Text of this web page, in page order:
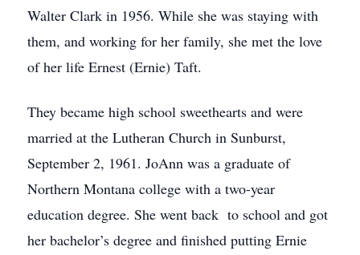
Walter Clark in 1956. While she was staying with
them, and working for her family, she met the love
of her life Ernest (Ernie) Taft.
They became high school sweethearts and were
married at the Lutheran Church in Sunburst,
September 2, 1961. JoAnn was a graduate of
Northern Montana college with a two-year
education degree. She went back to school and got
her bachelor’s degree and finished putting Ernie